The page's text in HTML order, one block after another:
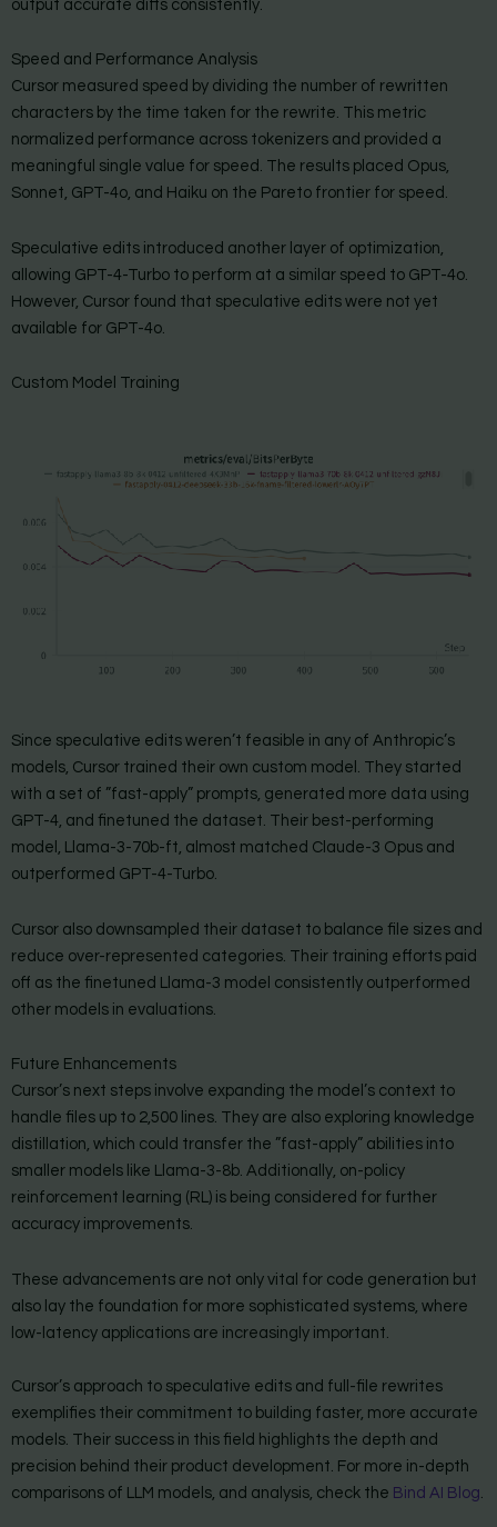
output accurate diffs consistently.
Speed and Performance Analysis
Cursor measured speed by dividing the number of rewritten
characters by the time taken for the rewrite. This metric
normalized performance across tokenizers and provided a
meaningful single value for speed. The results placed Opus,
Sonnet, GPT-4o, and Haiku on the Pareto frontier for speed.
Speculative edits introduced another layer of optimization,
allowing GPT-4-Turbo to perform at a similar speed to GPT-4o.
However, Cursor found that speculative edits were not yet
available for GPT-4o.
Custom Model Training
Since speculative edits weren’t feasible in any of Anthropic’s
models, Cursor trained their own custom model. They started
with a set of ”fast-apply” prompts, generated more data using
GPT-4, and finetuned the dataset. Their best-performing
model, Llama-3-70b-ft, almost matched Claude-3 Opus and
outperformed GPT-4-Turbo.
Cursor also downsampled their dataset to balance file sizes and
reduce over-represented categories. Their training efforts paid
off as the finetuned Llama-3 model consistently outperformed
other models in evaluations.
Future Enhancements
Cursor’s next steps involve expanding the model’s context to
handle files up to 2,500 lines. They are also exploring knowledge
distillation, which could transfer the ”fast-apply” abilities into
smaller models like Llama-3-8b. Additionally, on-policy
reinforcement learning (RL) is being considered for further
accuracy improvements.
These advancements are not only vital for code generation but
also lay the foundation for more sophisticated systems, where
low-latency applications are increasingly important.
Cursor’s approach to speculative edits and full-file rewrites
exemplifies their commitment to building faster, more accurate
models. Their success in this field highlights the depth and
precision behind their product development. For more in-depth
comparisons of LLM models, and analysis, check the Bind AI Blog